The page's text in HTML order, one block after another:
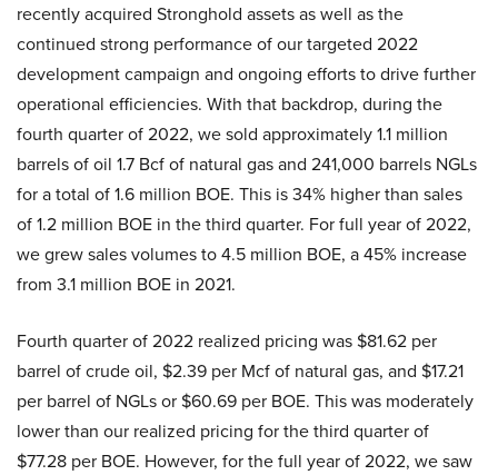
recently acquired Stronghold assets as well as the
continued strong performance of our targeted 2022
development campaign and ongoing efforts to drive further
operational efficiencies. With that backdrop, during the
fourth quarter of 2022, we sold approximately 1.1 million
barrels of oil 1.7 Bcf of natural gas and 241,000 barrels NGLs
for a total of 1.6 million BOE. This is 34% higher than sales
of 1.2 million BOE in the third quarter. For full year of 2022,
we grew sales volumes to 4.5 million BOE, a 45% increase
from 3.1 million BOE in 2021.
Fourth quarter of 2022 realized pricing was $81.62 per
barrel of crude oil, $2.39 per Mcf of natural gas, and $17.21
per barrel of NGLs or $60.69 per BOE. This was moderately
lower than our realized pricing for the third quarter of
$77.28 per BOE. However, for the full year of 2022, we saw